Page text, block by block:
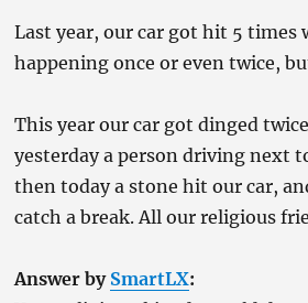
Last year, our car got hit 5 times
happening once or even twice,
This year our car got dinged
yesterday a person driving next
then today a stone hit our car,
catch a break. All our religious
Answer by SmartLX: